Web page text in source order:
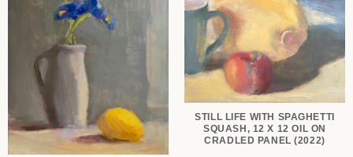
STILL LIFE WITH SPAGHETTI
SQUASH, 12 X 12 OIL ON
CRADLED PANEL (2022)